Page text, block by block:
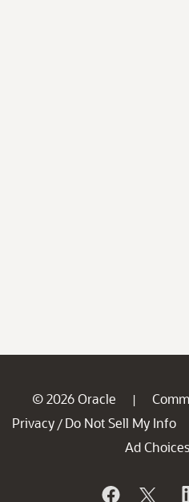
© 2026 Oracle |
Privacy / Do Not Sell My Info
Ad Choices